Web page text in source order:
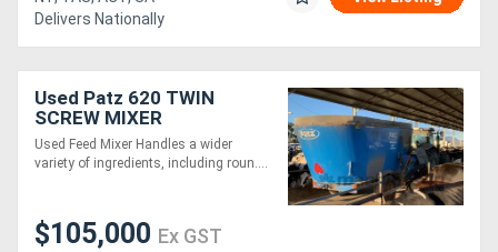
Delivers Nationally
Used Patz 620 TWIN
SCREW MIXER
Used Feed Mixer Handles a wider
variety of ingredients, including roun....
$105,000 Ex GST